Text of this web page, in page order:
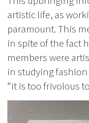
artistic life, as
paramount. This
in spite of the fact
members were
in studying fashion
“it is too frivolous